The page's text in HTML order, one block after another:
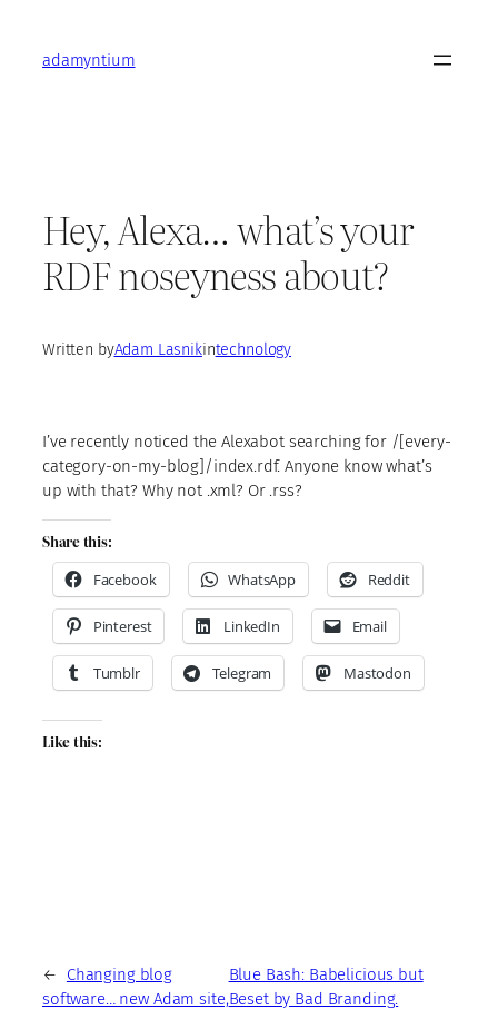
contentadamyntium
Hey, Alexa… what’s your
RDF noseyness about?
Written byAdam Lasnikintechnology
I’ve recently noticed the Alexabot searching for /[every-
category-on-my-blog]/index.rdf. Anyone know what’s
up with that? Why not .xml? Or .rss?
Share this:
Facebook
WhatsApp Reddit
Pinterest LinkedIn Email
Tumblr Telegram Mastodon
Like this:
←
Changing blog
software… new Adam site,
Blue Bash: Babelicious but
Beset by Bad Branding.